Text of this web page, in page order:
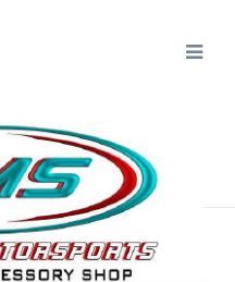
Ave. 6C, 186